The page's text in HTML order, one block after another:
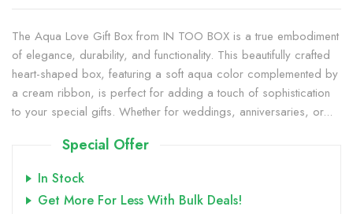
The Aqua Love Gift Box from IN TOO BOX is a true embodiment
of elegance, durability, and functionality. This beautifully crafted
heart-shaped box, featuring a soft aqua color complemented by
a cream ribbon, is perfect for adding a touch of sophistication
to your special gifts. Whether for weddings, anniversaries, or...
Special Offer
In Stock
Get More For Less With Bulk Deals!